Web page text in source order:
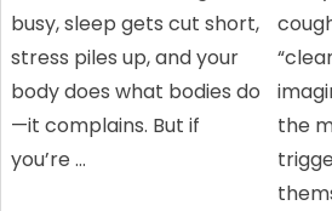
busy, sleep gets cut short,
stress piles up, and your
body does what bodies do
—it complains. But if
you’re …
the